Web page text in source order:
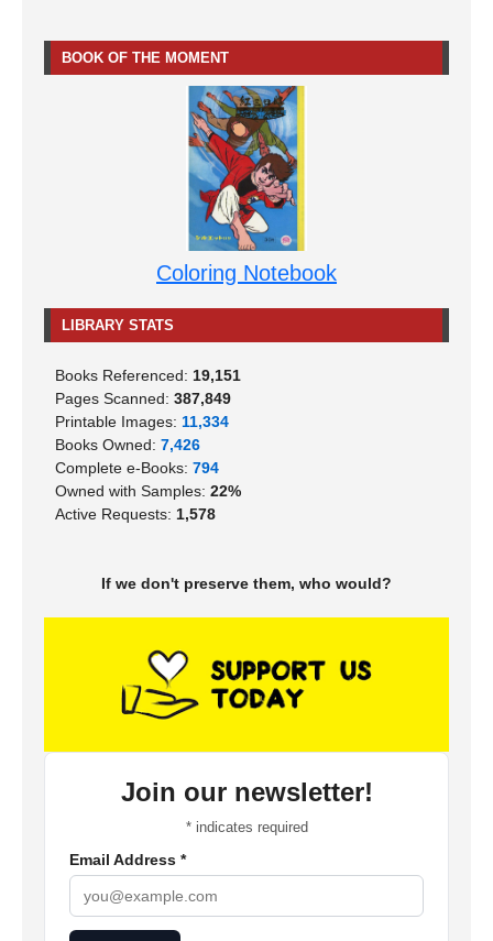
BOOK OF THE MOMENT
Coloring Notebook
LIBRARY STATS
Books Referenced: 19,151
Pages Scanned: 387,849
Printable Images: 11,334
Books Owned: 7,426
Complete e-Books: 794
Owned with Samples: 22%
Active Requests: 1,578
If we don't preserve them, who would?
Join our newsletter!
*indicates required
Email Address *